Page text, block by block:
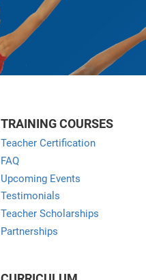
TRAINING COURSES
Teacher Certification
FAQ
Upcoming Events
Testimonials
Teacher Scholarships
Partnerships